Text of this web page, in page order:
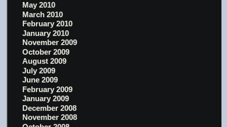
May 2010
March 2010
February 2010
January 2010
November 2009
October 2009
August 2009
July 2009
June 2009
February 2009
January 2009
December 2008
November 2008